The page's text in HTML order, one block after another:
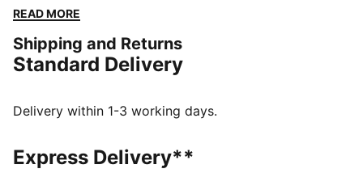
support. Get ready to break records and leave your
DETAILS
Regular width
Lace closure
Recommended for: neutral pronators
PUMA branding details
READ MORE
Shipping and Returns
Standard Delivery
Delivery within 1-3 working days.
Express Delivery**